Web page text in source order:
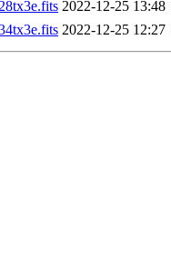
2022-12-25 13:48
2022-12-25 12:27